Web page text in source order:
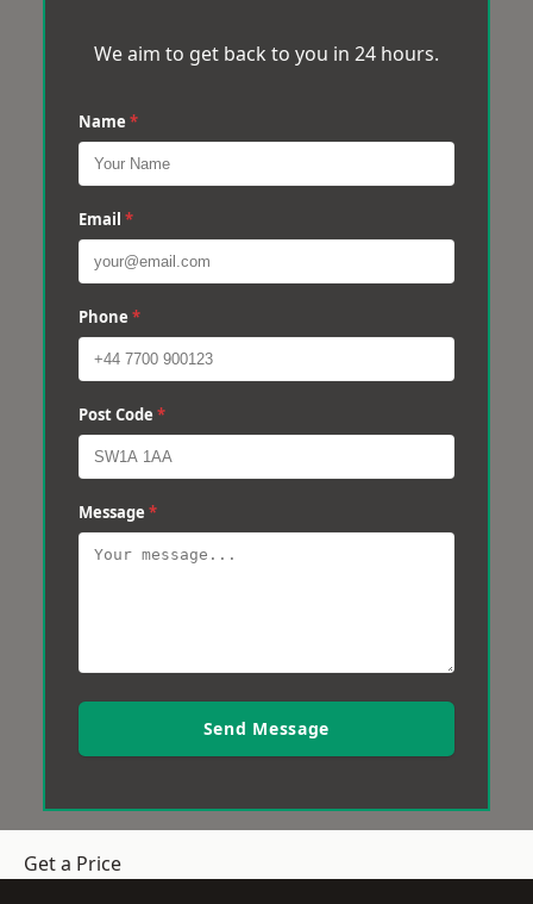
We aim to get back to you in 24 hours.
Name *
Email *
Phone *
Post Code *
Message *
Send Message
Get a Price